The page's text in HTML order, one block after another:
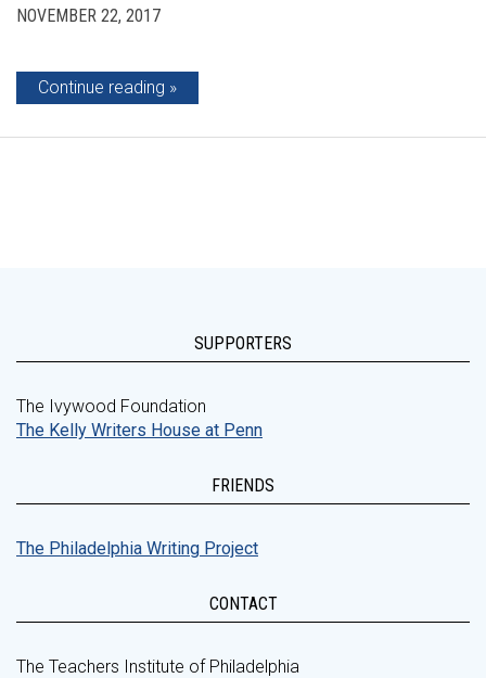
NOVEMBER 22, 2017
Continue reading
SUPPORTERS
The Ivywood Foundation
The Kelly Writers House at Penn
FRIENDS
The Philadelphia Writing Project
CONTACT
The Teachers Institute of Philadelphia